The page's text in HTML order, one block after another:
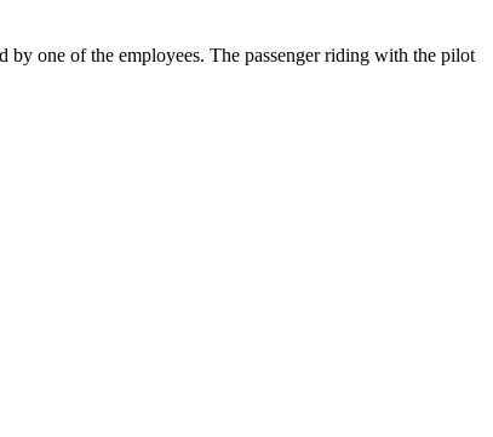
one of the employees. The passenger riding with the pilot